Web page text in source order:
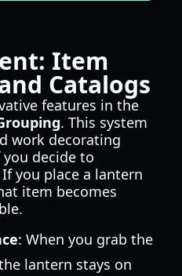
Item
Catalogs
features in the
. This system
work decorating
decide to
you place a lantern
item becomes
: When you grab the
lantern stays on